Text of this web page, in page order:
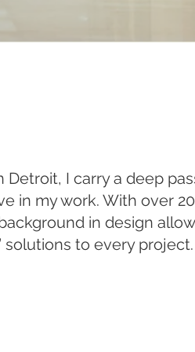
Detroit, I carry a deep
in my work. With over
in design
solutions to every project.